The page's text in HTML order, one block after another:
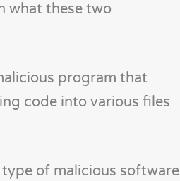
what these two
program that
code into various files
of malicious software